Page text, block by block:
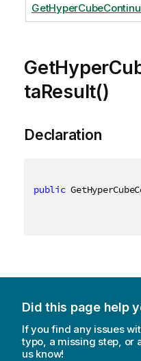
taResult()
Declaration
public
Did this page help
If you find any issues
typo, a missing step, or
us know!